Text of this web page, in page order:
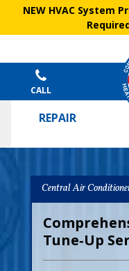
NEW HVAC System
CALL
REPAIR
Central Air
Tune‑Up